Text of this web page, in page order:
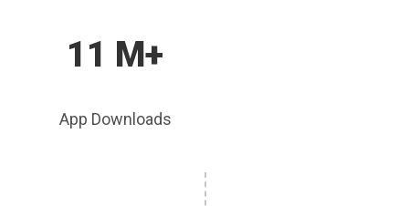
11 M+
App Downloads